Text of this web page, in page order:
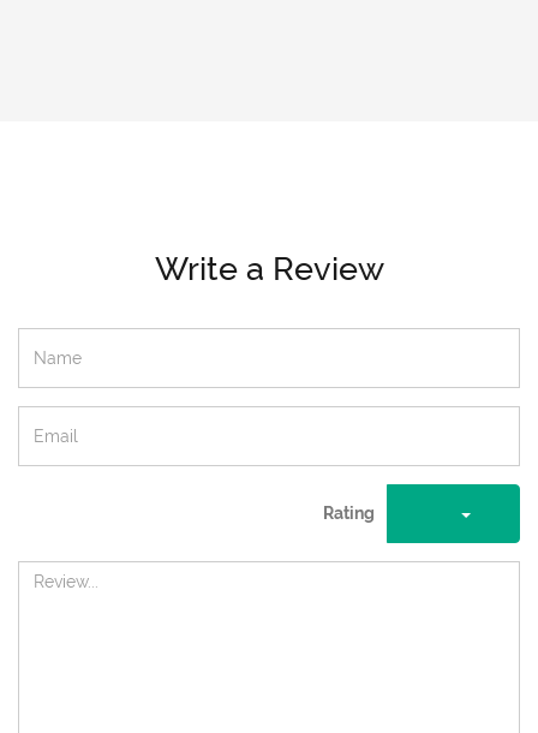
Write a Review
Rating